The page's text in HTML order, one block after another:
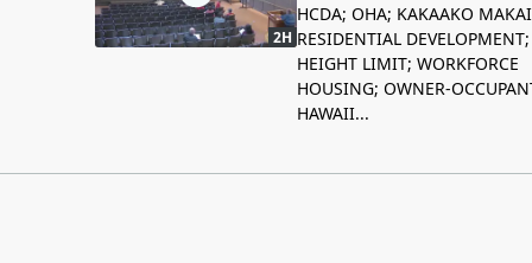
2H
HCDA; OHA; KAKAAKO
RESIDENTIAL DEVELOPMENT;
HEIGHT LIMIT; WORKFORCE
HOUSING; OWNER-
HAWAII...